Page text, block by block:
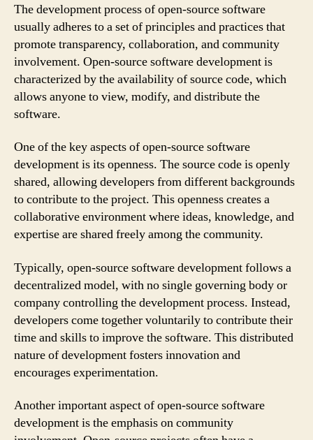
The development process of open-source software
usually adheres to a set of principles and practices that
promote transparency, collaboration, and community
involvement. Open-source software development is
characterized by the availability of source code, which
allows anyone to view, modify, and distribute the
software.
One of the key aspects of open-source software
development is its openness. The source code is openly
shared, allowing developers from different backgrounds
to contribute to the project. This openness creates a
collaborative environment where ideas, knowledge, and
expertise are shared freely among the community.
Typically, open-source software development follows a
decentralized model, with no single governing body or
company controlling the development process. Instead,
developers come together voluntarily to contribute their
time and skills to improve the software. This distributed
nature of development fosters innovation and
encourages experimentation.
Another important aspect of open-source software
development is the emphasis on community